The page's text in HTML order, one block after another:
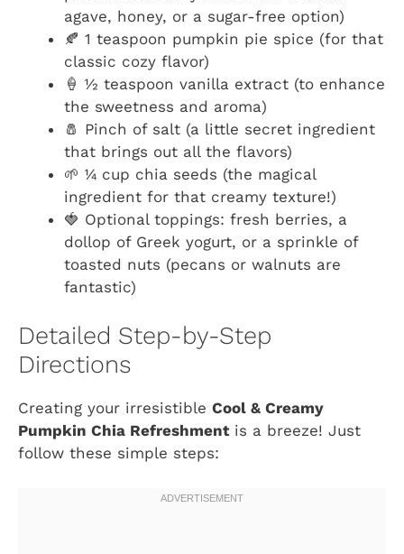
agave, honey, or a sugar-free option)
🍂 1 teaspoon pumpkin pie spice (for that
classic cozy flavor)
🍦 ½ teaspoon vanilla extract (to enhance
the sweetness and aroma)
🧂 Pinch of salt (a little secret ingredient
that brings out all the flavors)
🌱 ¼ cup chia seeds (the magical
ingredient for that creamy texture!)
🍓 Optional toppings: fresh berries, a
dollop of Greek yogurt, or a sprinkle of
toasted nuts (pecans or walnuts are
fantastic)
Detailed Step-by-Step
Directions
Creating your irresistible Cool & Creamy
Pumpkin Chia Refreshmentis a breeze! Just
follow these simple steps: